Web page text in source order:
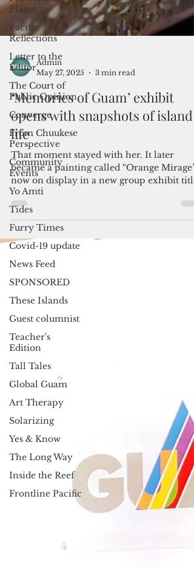
Planet
Pacific
Reflections
Letter to the
Editor
The Court of
Public Opinion
Converge
From Chuukese
Perspective
Community
Events
Yo Amti
Tides
Furry Times
Covid-19 update
News Feed
SPONSORED
These Islands
Guest columnist
Teacher's
Edition
Tall Tales
Global Guam
Art Therapy
Solarizing
Yes & Know
The Long Way
Inside the Reef
Frontline Pacific
Admin
3 min read
‘Memories of Guam’ exhibit
opens with snapshots of island
life
That moment stayed with her. It later
became a painting called “Orange
now on display in a new group exhibit
“Memories of Guam,” which opened on
24 at the Guam Museum Café Gallery.